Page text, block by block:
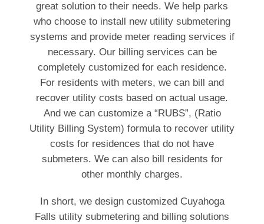
great solution to their needs. We help parks
who choose to install new utility submetering
systems and provide meter reading services if
necessary. Our billing services can be
completely customized for each residence.
For residents with meters, we can bill and
recover utility costs based on actual usage.
And we can customize a “RUBS”, (Ratio
Utility Billing System) formula to recover utility
costs for residences that do not have
submeters. We can also bill residents for
other monthly charges.
In short, we design customized Cuyahoga
Falls utility submetering and billing solutions